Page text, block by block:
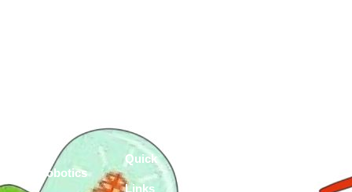
Robotics
Quick
Links